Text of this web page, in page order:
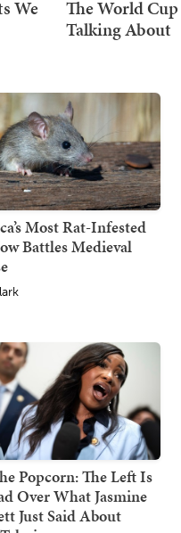
Most Rat-Infested
Battles Medieval
Popcorn: The Left Is
Over What Jasmine
Just Said About